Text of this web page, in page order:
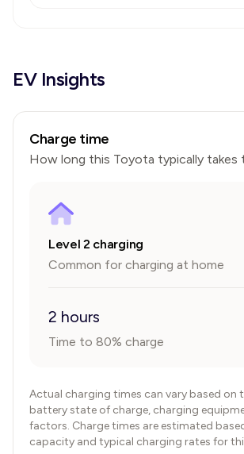
EV Insights
Charge time
How long this Toyota typically takes
Level 2 charging
Common for charging at home
2 hours
Time to 80% charge
Actual charging times can vary based on
battery state of charge, charging
factors. Charge times are estimated
capacity and typical charging rates for